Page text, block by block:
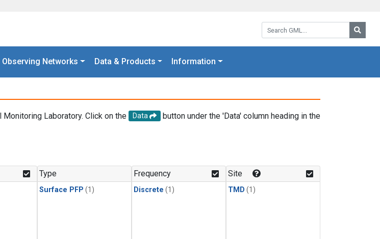
Search GML:
Observing Networks Data & Products Information
Laboratory. Click on the Data
button under the 'Data' column heading in the
Type
Surface PFP (1)
Frequency
Discrete (1)
Site
TMD (1)